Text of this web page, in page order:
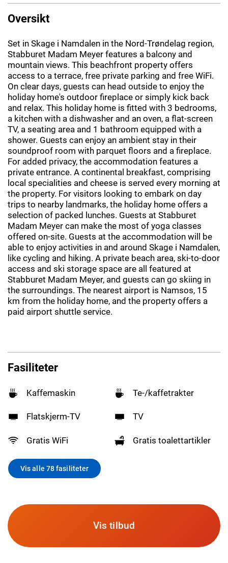
Oversikt
Set in Skage i Namdalen in the Nord-Trøndelag region,
Stabburet Madam Meyer features a balcony and
mountain views. This beachfront property offers
access to a terrace, free private parking and free WiFi.
On clear days, guests can head outside to enjoy the
holiday home's outdoor fireplace or simply kick back
and relax. This holiday home is fitted with 3 bedrooms,
a kitchen with a dishwasher and an oven, a flat-screen
TV, a seating area and 1 bathroom equipped with a
shower. Guests can enjoy an ambient stay in their
soundproof room with parquet floors and a fireplace.
For added privacy, the accommodation features a
private entrance. A continental breakfast, comprising
local specialities and cheese is served every morning at
the property. For visitors looking to embark on day
trips to nearby landmarks, the holiday home offers a
selection of packed lunches. Guests at Stabburet
Madam Meyer can make the most of yoga classes
offered on-site. Guests at the accommodation will be
able to enjoy activities in and around Skage i Namdalen,
like cycling and hiking. A private beach area, ski-to-door
access and ski storage space are all featured at
Stabburet Madam Meyer, and guests can go skiing in
the surroundings. The nearest airport is Namsos, 15
km from the holiday home, and the property offers a
paid airport shuttle service.
Fasiliteter
Kaffemaskin Te-/kaffetrakter
Flatskjerm-TV TV
Gratis WiFi Gratis toalettartikler
Vis alle 78 fasiliteter
Vis tilbud